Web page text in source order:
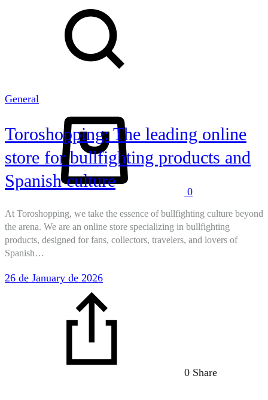
0
General
Toroshopping: The leading online
store for bullfighting products and
Spanish culture
At Toroshopping, we take the essence of bullfighting culture beyond
the arena. We are an online store specializing in bullfighting
products, designed for fans, collectors, travelers, and lovers of
Spanish…
26 de January de 2026
0 Share